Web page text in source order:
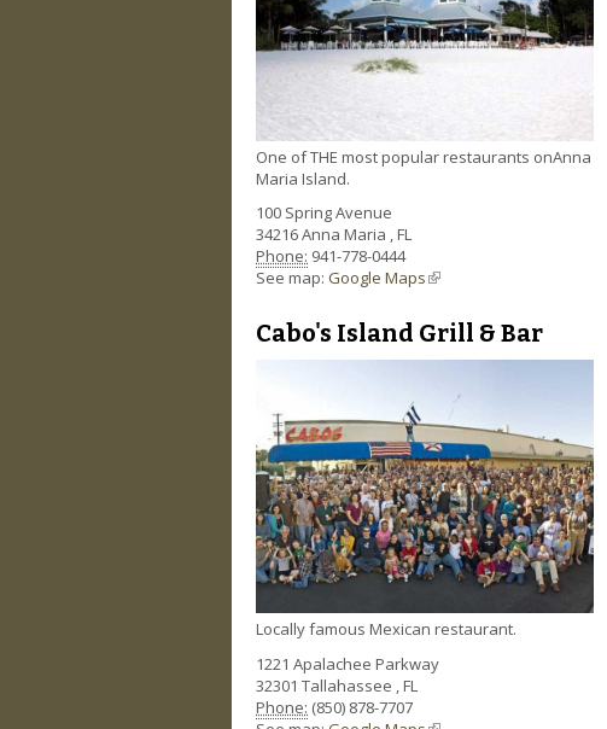
One of THE most popular restaurants onAnna
Maria Island.
100 Spring Avenue
34216Anna Maria ,FL
Phone: 941-778-0444
See map: Google Maps(link is external)
Cabo's Island Grill & Bar
Locally famous Mexican restaurant.
1221 Apalachee Parkway
32301 Tallahassee ,FL
Phone: (850) 878-7707